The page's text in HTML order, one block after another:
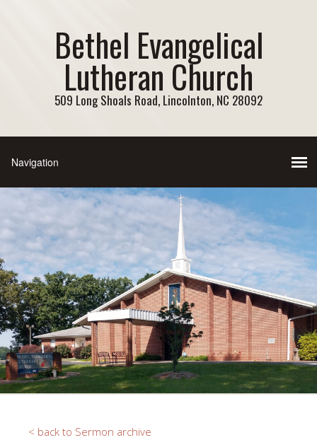
Bethel Evangelical
Lutheran Church
509 Long Shoals Road, Lincolnton, NC 28092
< back to Sermon archive